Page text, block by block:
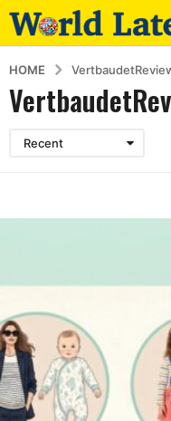
HOME
Recent